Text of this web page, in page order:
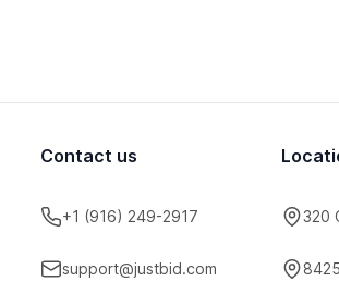
Contact us
+1 (916) 249-2917
support@justbid.com
320